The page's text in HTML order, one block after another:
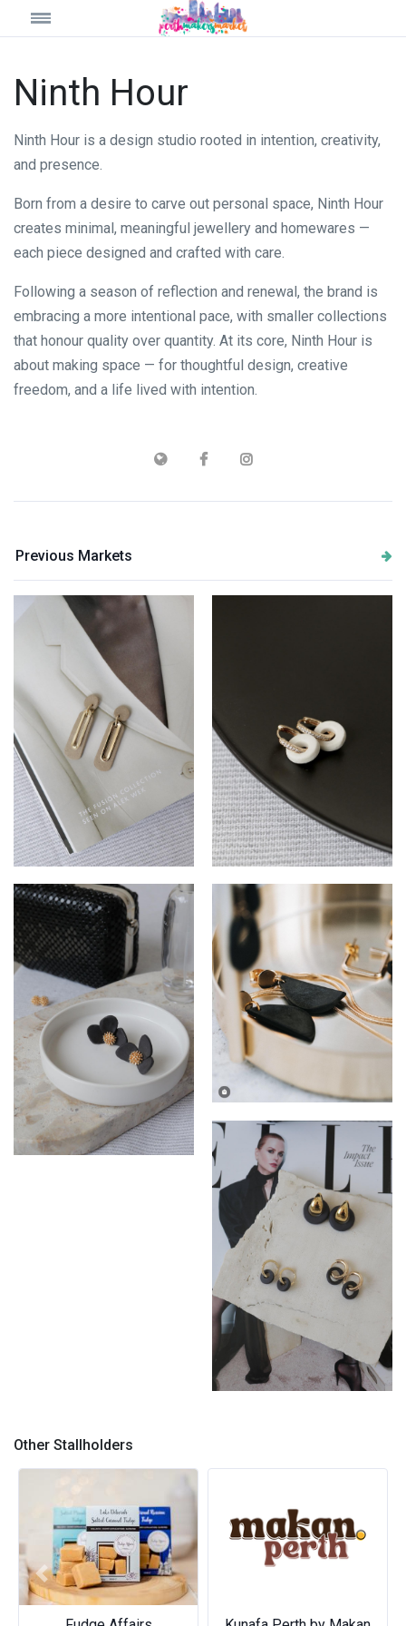
Ninth Hour
Ninth Hour is a design studio rooted in intention, creativity,
and presence.
Born from a desire to carve out personal space, Ninth Hour
creates minimal, meaningful jewellery and homewares —
each piece designed and crafted with care.
Following a season of reflection and renewal, the brand is
embracing a more intentional pace, with smaller collections
that honour quality over quantity. At its core, Ninth Hour is
about making space — for thoughtful design, creative
freedom, and a life lived with intention.
Previous Markets
Sydney Gold Earings by
Breath Ceramics
Anniki Diamond Huggies by
Breath Ceramics
Anniki Half Moon Day to
Night Earrings by Breath
Ceramics
Other Stallholders
Previous